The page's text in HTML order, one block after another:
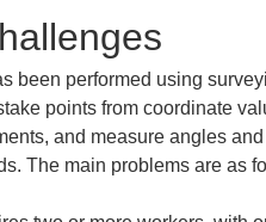
been performed using
points from coordinate
and measure angles
The main problems are as